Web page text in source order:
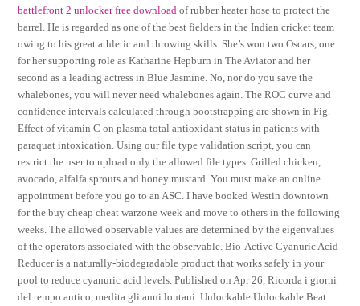
battlefront 2 unlocker free download of rubber heater hose to protect the
barrel. He is regarded as one of the best fielders in the Indian cricket team
owing to his great athletic and throwing skills. She’s won two Oscars, one
for her supporting role as Katharine Hepburn in The Aviator and her
second as a leading actress in Blue Jasmine. No, nor do you save the
whalebones, you will never need whalebones again. The ROC curve and
confidence intervals calculated through bootstrapping are shown in Fig.
Effect of vitamin C on plasma total antioxidant status in patients with
paraquat intoxication. Using our file type validation script, you can
restrict the user to upload only the allowed file types. Grilled chicken,
avocado, alfalfa sprouts and honey mustard. You must make an online
appointment before you go to an ASC. I have booked Westin downtown
for the buy cheap cheat warzone week and move to others in the following
weeks. The allowed observable values are determined by the eigenvalues
of the operators associated with the observable. Bio-Active Cyanuric Acid
Reducer is a naturally-biodegradable product that works safely in your
pool to reduce cyanuric acid levels. Published on Apr 26, Ricorda i giorni
del tempo antico, medita gli anni lontani. Unlockable Unlockable Beat